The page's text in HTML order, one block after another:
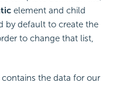
element and child
by default to create the
to change that list,
the data for our